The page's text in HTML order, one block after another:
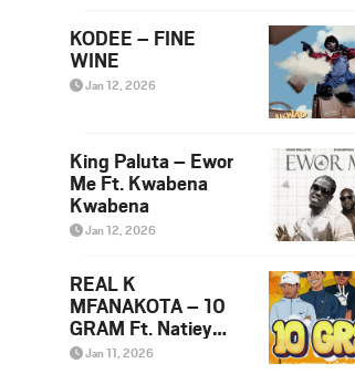
KODEE – FINE
WINE
Jan 12, 2026
King Paluta – Ewor
Me Ft. Kwabena
Kwabena
Jan 12, 2026
REAL K
MFANAKOTA – 10
GRAM Ft. Natiey
Lepaka, Nova Sa
Jan 11, 2026